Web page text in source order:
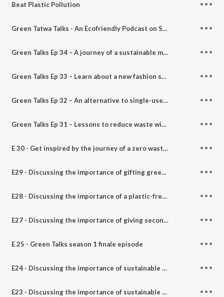
Beat Plastic Pollution
Green Tatwa Talks - An Ecofriendly Podcast on Sustainable Living (Trailer)
Green Talks Ep 34 – A journey of a sustainable mommy spreading eco and consumer awareness - Feat. Sakshi Verma
Green Talks Ep 33 – Learn about a new fashion statement with a biodegradable fiber with Maleema - Feat. Sri Priya
Green Talks Ep 32 – An alternative to single-use plastic with "Klean Green India" - Feat. Chetna Mukherjee
Green Talks Ep 31 – Lessons to reduce waste with Dr. Ruby Makhija founder Why Waste Wednesday
E 30 - Get inspired by the journey of a zero waste activist who runs a plastic & animal cruelty-free store. Feat. Naman Sharma founder of GoingZero India on Green Tatwa Talks with Panchtatwa Girl.
E29 - Discussing the importance of gifting green and sustainable. Feat. Mansi Shah founder of Gift Green India on Green Tatwa Talks with Panchtatwa Girl.
E28 - Discussing the importance of a plastic-free, waste-free, and animal cruelty-free world. Feat. Gaurav Dutt founder of Ecotroop foundation on Green Tatwa Talks with Panchtatwa Girl.
E27 - Discussing the importance of giving second life and upcycling denims & sustainable fashion Feat. Soumya owner Dwij Products on Green Tatwa Talks with Panchtatwa Girl.
E 25 - Green Talks season 1 finale episode
E24 - Discussing the importance of sustainable parenting, zero waste lifestyle & much more Feat. Supermom Mitali Jagatdar on Green Talks with Panchtatwa Girl.
E23 - Discussing the importance of sustainable choice, plastic free organic products Feat. Kinshuk Mishra from awenest on Green Talks with Panchtatwa Girl.